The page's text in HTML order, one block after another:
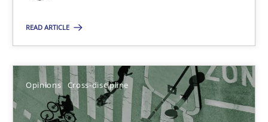
READ ARTICLE
Opinions Cross-discipline
James Robertson
10.02.2022